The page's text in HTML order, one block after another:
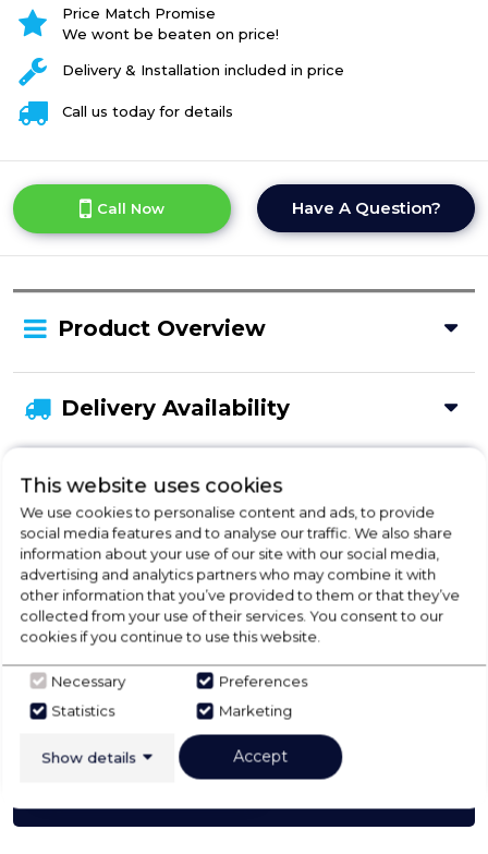
Price Match Promise
We wont be beaten on price!
Delivery & Installation included in price
Call us today for details
Call Now Have A Question?
Product Overview
Delivery Availability
Product Specification
Check Out Our
Buying Guide
Hoods,everything you need to know about
choosing a select product
Click here
This website uses cookies
We use cookies to personalise content and ads, to provide
social media features and to analyse our traffic. We also share
information about your use of our site with our social media,
advertising and analytics partners who may combine it with
other information that you’ve provided to them or that they’ve
collected from your use of their services. You consent to our
cookies if you continue to use this website.
Necessary
Preferences
Statistics
Marketing
Show details Accept